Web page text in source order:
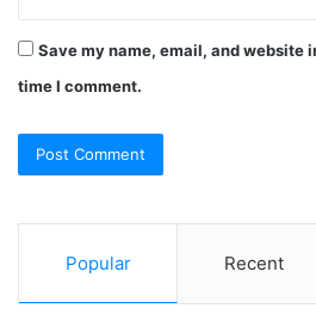
Save my name, email, and website
time I comment.
Popular Recent